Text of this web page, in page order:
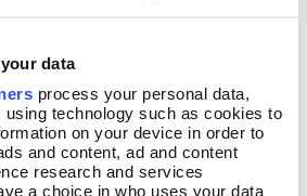
data
process your personal data,
using technology such as cookies to
on your device in order to
and content, ad and content
research and services
a choice in who uses your data
NEW